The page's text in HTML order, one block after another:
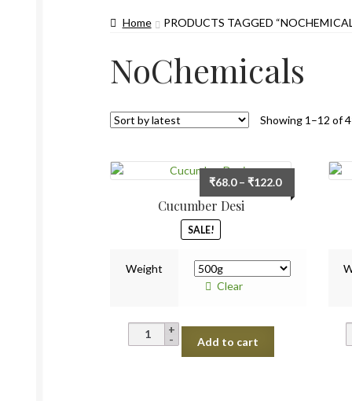
Home PRODUCTS TAGGED
NoChemicals
Showing 1–12 of
Cucumber Desi
SALE!
₹68.0 – ₹122.0Price
range:
Weight
Clear
Cucumber
Desi
Add to cart